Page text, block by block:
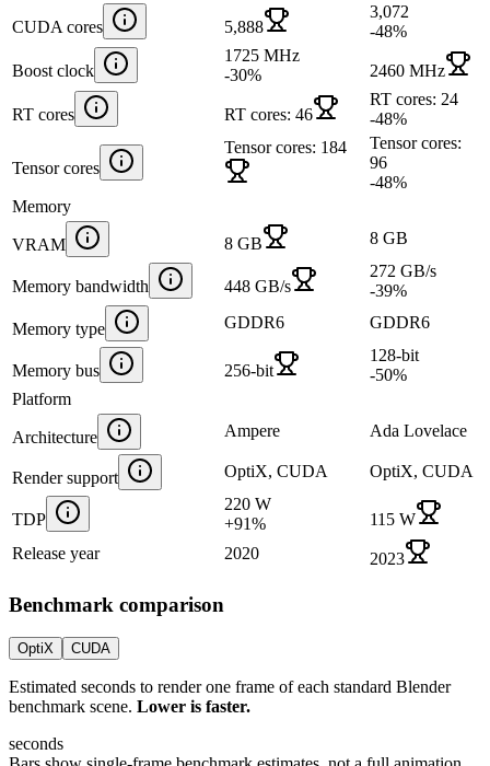
CUDA cores 5,888
3,072
-48%
Boost clock
1725 MHz
-30% 2460 MHz
RT cores RT cores: 46
RT cores: 24
-48%
Tensor cores
Tensor cores: 184
Tensor cores:
96
-48%
Memory
VRAM 8 GB 8 GB
Memory bandwidth 448 GB/s
272 GB/s
-39%
Memory type GDDR6 GDDR6
Memory bus 256-bit
128-bit
-50%
Platform
Architecture Ampere Ada Lovelace
Render support OptiX, CUDA OptiX, CUDA
TDP
220 W
+91%
115 W
Release year
2020 2023
Benchmark comparison
OptiX CUDA
Estimated seconds to render one frame of each standard Blender
benchmark scene. Lower is faster.
seconds